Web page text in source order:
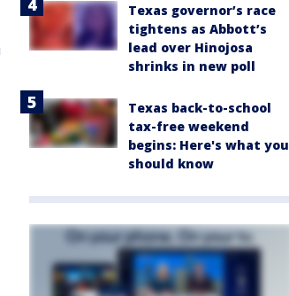
Texas governor’s race
tightens as Abbott’s
lead over Hinojosa
shrinks in new poll
Texas back-to-school
tax-free weekend
begins: Here's what you
should know